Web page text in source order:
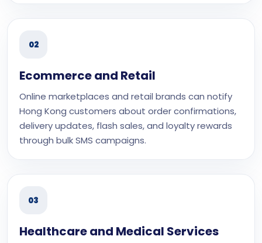
02
Ecommerce and Retail
Online marketplaces and retail brands can notify
Hong Kong customers about order confirmations,
delivery updates, flash sales, and loyalty rewards
through bulk SMS campaigns.
03
Healthcare and Medical Services